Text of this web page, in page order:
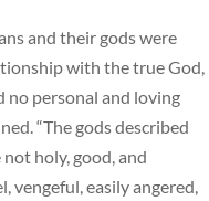
and their gods were
with the true God,
no personal and loving
“The gods described
holy, good, and
vengeful, easily angered,